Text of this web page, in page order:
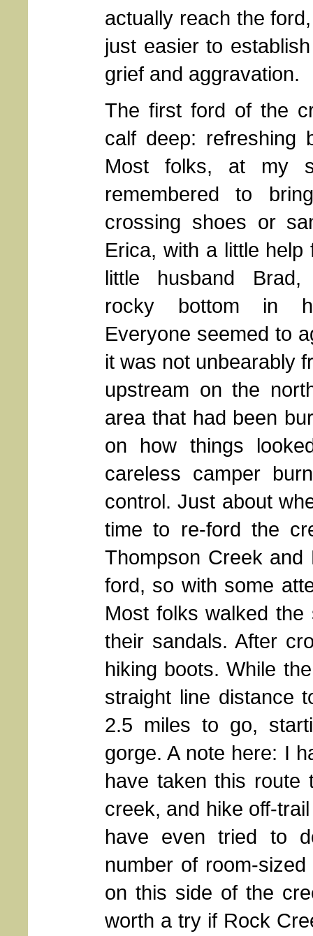
actually reach the
just easier to
grief and aggravation.
The first ford of the
calf deep: refreshing
Most folks, at my
remembered to
crossing shoes or
Erica, with a little
little husband Brad,
rocky bottom in
Everyone seemed to
it was not unbearably
upstream on the
area that had been
on how things
careless camper
control. Just about
time to re-ford the
Thompson Creek
ford, so with some
Most folks walked
their sandals. After
hiking boots. While
straight line distance
2.5 miles to go,
gorge. A note here: I
have taken this route
creek, and hike off-
have even tried to
number of room-
on this side of the
worth a try if Rock